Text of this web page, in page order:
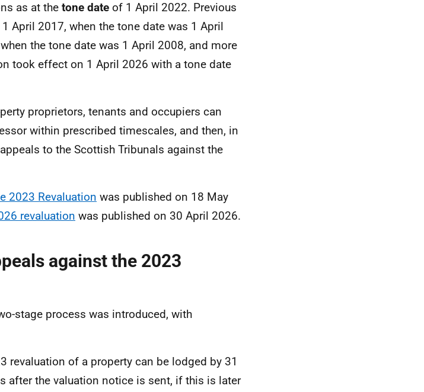
as at the tone date of 1 April 2022. Previous
April 2017, when the tone date was 1 April
the tone date was 1 April 2008, and more
took effect on 1 April 2026 with a tone date
proprietors, tenants and occupiers can
within prescribed timescales, and then, in
to the Scottish Tribunals against the
2023 Revaluation was published on 18 May
revaluation was published on 30 April 2026.
against the 2023
stage process was introduced, with
revaluation of a property can be lodged by 31
after the valuation notice is sent, if this is later